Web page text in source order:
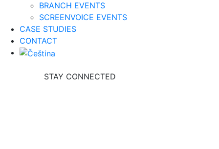
BRANCH EVENTS
SCREENVOICE EVENTS
CASE STUDIES
CONTACT
STAY CONNECTED